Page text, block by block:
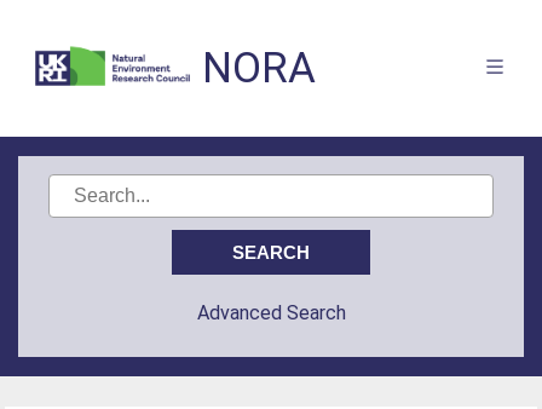
NORA
Advanced Search